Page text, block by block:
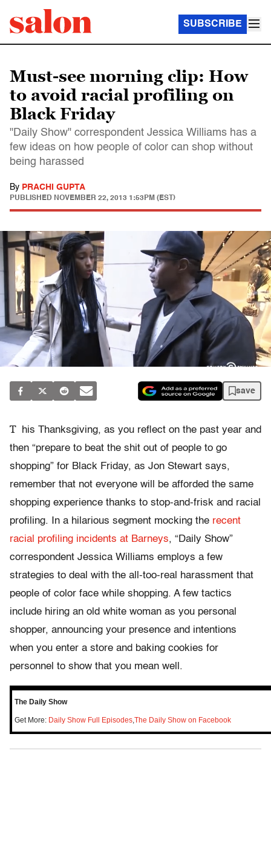
SUBSCRIBE
Must-see morning clip: How
to avoid racial profiling on
Black Friday
"Daily Show" correspondent Jessica Williams has a
few ideas on how people of color can shop without
being harassed
By PRACHI GUPTA
PUBLISHED NOVEMBER 22, 2013 1:53PM (EST)
save
T
his Thanksgiving, as you reflect on the past year and
then “prepare to beat the shit out of people to go
shopping” for Black Friday, as Jon Stewart says,
remember that not everyone will be afforded the same
shopping experience thanks to stop-and-frisk and racial
profiling. In a hilarious segment mocking the recent
racial profiling incidents at Barneys, “Daily Show”
correspondent Jessica Williams employs a few
strategies to deal with the all-too-real harassment that
people of color face while shopping. A few tactics
include hiring an old white woman as you personal
shopper, announcing your presence and intentions
when you enter a store and baking cookies for
personnel to show that you mean well.
The Daily Show
Get More: Daily Show Full Episodes,The Daily Show on Facebook